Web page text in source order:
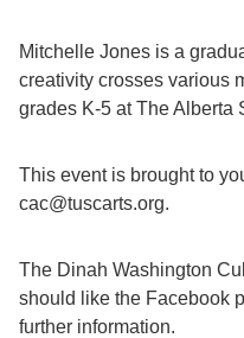
Mitchelle Jones is a
creativity crosses various
grades K-5 at The Alberta
This event is brought to
cac@tuscarts.org.
The Dinah Washington
should like the Facebook
further information.